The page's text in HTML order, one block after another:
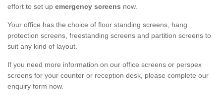
effort to set up emergency screens now.
Your office has the choice of floor standing screens, hang
protection screens, freestanding screens and partition screens to
suit any kind of layout.
If you need more information on our office screens or perspex
screens for your counter or reception desk, please complete our
enquiry form now.